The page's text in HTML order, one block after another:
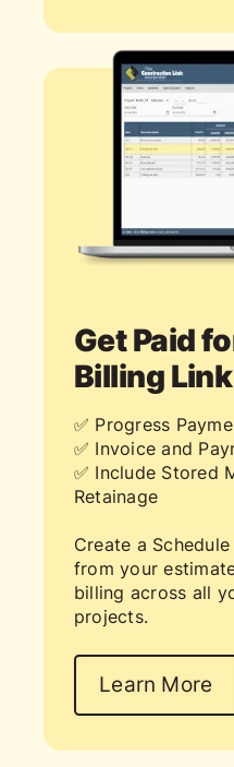
Get Paid
Billing Link
✅ Progress
✅ Invoice and
✅ Include Stored
Retainage
Create a
from your
billing across all
projects.
Learn More